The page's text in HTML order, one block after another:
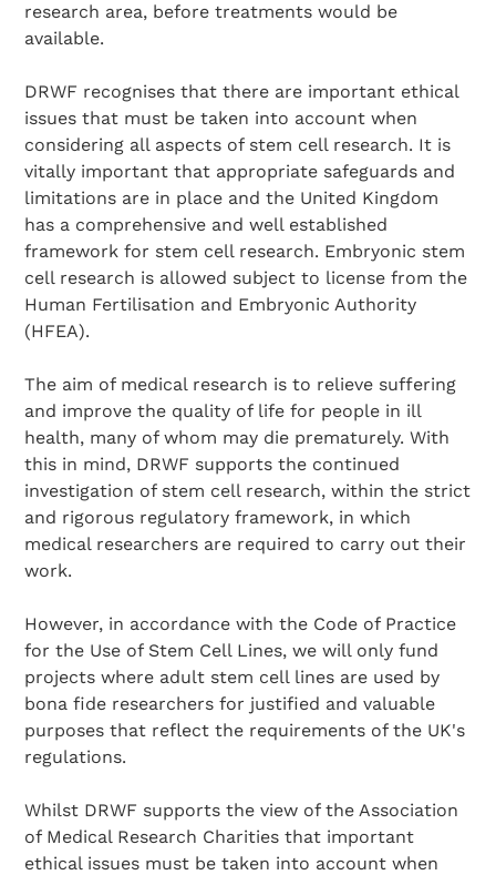
Search Diabetes Research & Wellness Foundation
research area, before treatments would be
available.
DRWF recognises that there are important ethical
issues that must be taken into account when
considering all aspects of stem cell research. It is
vitally important that appropriate safeguards and
limitations are in place and the United Kingdom
has a comprehensive and well established
framework for stem cell research. Embryonic stem
cell research is allowed subject to license from the
Human Fertilisation and Embryonic Authority
(HFEA).
The aim of medical research is to relieve suffering
and improve the quality of life for people in ill
health, many of whom may die prematurely. With
this in mind, DRWF supports the continued
investigation of stem cell research, within the strict
and rigorous regulatory framework, in which
medical researchers are required to carry out their
work.
However, in accordance with the Code of Practice
for the Use of Stem Cell Lines, we will only fund
projects where adult stem cell lines are used by
bona fide researchers for justified and valuable
purposes that reflect the requirements of the UK's
regulations.
Whilst DRWF supports the view of the Association
of Medical Research Charities that important
ethical issues must be taken into account when